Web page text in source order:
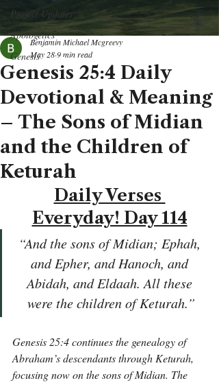
Project Updates
Apologetics
Genesis
Genesis 25:4 Daily
Devotional & Meaning
– The Sons of Midian
and the Children of
Keturah
Benjamin Michael Mcgreevy
May 28 9 min read
Daily Verses
Everyday! Day 114
“And the sons of Midian; Ephah,
and Epher, and Hanoch, and
Abidah, and Eldaah. All these
were the children of Keturah.”
Genesis 25:4 continues the genealogy of
Abraham’s descendants through Keturah,
focusing now on the sons of Midian. The